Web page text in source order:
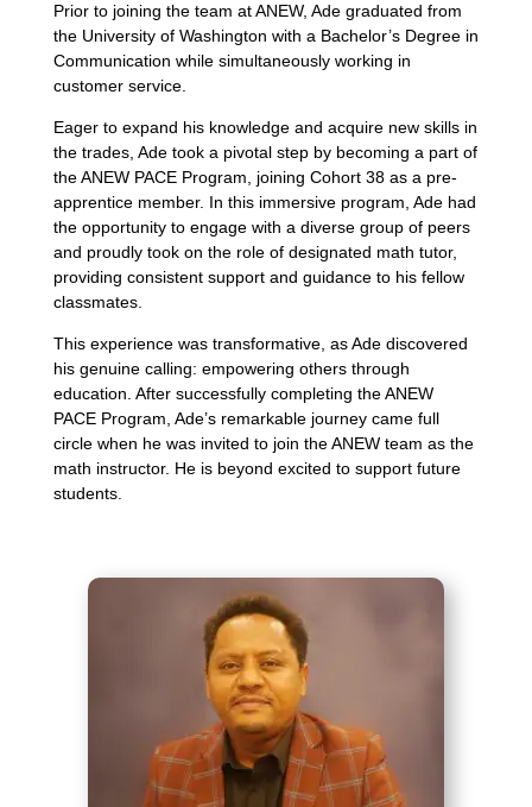
Prior to joining the team at ANEW, Ade graduated from
the University of Washington with a Bachelor’s Degree in
Communication while simultaneously working in
customer service.
Eager to expand his knowledge and acquire new skills in
the trades, Ade took a pivotal step by becoming a part of
the ANEW PACE Program, joining Cohort 38 as a pre-
apprentice member. In this immersive program, Ade had
the opportunity to engage with a diverse group of peers
and proudly took on the role of designated math tutor,
providing consistent support and guidance to his fellow
classmates.
This experience was transformative, as Ade discovered
his genuine calling: empowering others through
education. After successfully completing the ANEW
PACE Program, Ade’s remarkable journey came full
circle when he was invited to join the ANEW team as the
math instructor. He is beyond excited to support future
students.